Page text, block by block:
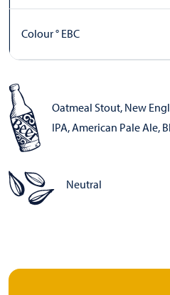
Colour ° EBC
Oatmeal Stout, New
IPA,American Pale Ale,
Neutral